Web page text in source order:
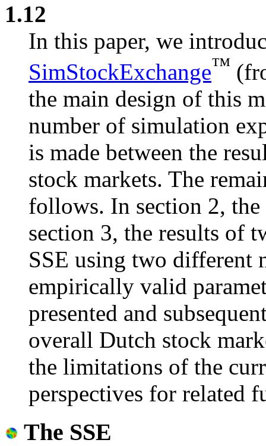
1.12
In this paper, we
SimStockExchange™
the main design of this
number of simulation
is made between the
stock markets. The
follows. In section 2,
section 3, the results of
SSE using two different
empirically valid
presented and
overall Dutch stock
the limitations of the
perspectives for related
The SSE